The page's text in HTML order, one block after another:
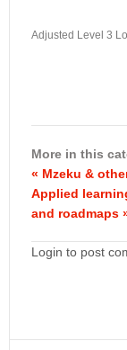
Adjusted Level 3
More in this
« Mzeku &
Applied
and roadmaps
Login to post